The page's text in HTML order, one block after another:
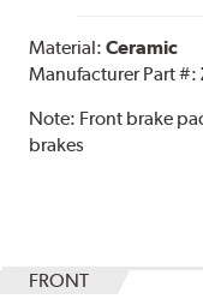
Material:Ceramic
Manufacturer Part #:
Note: Front brake
brakes
FRONT